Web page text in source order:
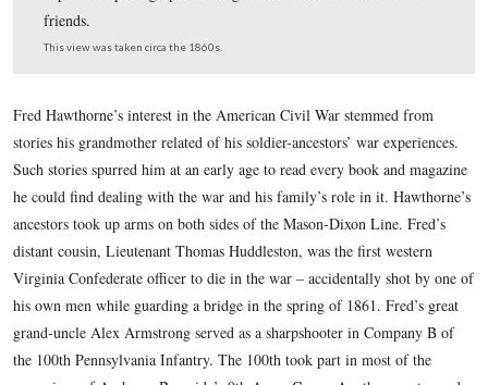
Mary Virginia Wade (1843-1863), known as Jennie
killed during the three days of the Battle of Gettysburg.
are three houses associated with her in the borough.
is part of a photograph showing Jennie with two other
friends.
This view was taken circa the 1860s.
Fred Hawthorne’s interest in the American Civil War
stories his grandmother related of his soldier-ancestors’ war